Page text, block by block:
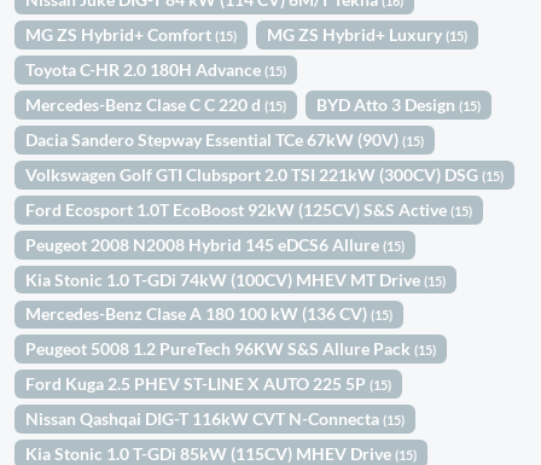
MG ZS Hybrid+ Comfort(15) MG ZS Hybrid+ Luxury(15)
Toyota C-HR 2.0 180H Advance(15)
Mercedes-Benz Clase C C 220 d(15) BYD Atto 3 Design(15)
Dacia Sandero Stepway Essential TCe 67kW (90V)(15)
Volkswagen Golf GTI Clubsport 2.0 TSI 221kW (300CV) DSG(15)
Ford Ecosport 1.0T EcoBoost 92kW (125CV) S&S Active(15)
Peugeot 2008 N2008 Hybrid 145 eDCS6 Allure(15)
Kia Stonic 1.0 T-GDi 74kW (100CV) MHEV MT Drive(15)
Mercedes-Benz Clase A 180 100 kW (136 CV)(15)
Peugeot 5008 1.2 PureTech 96KW S&S Allure Pack(15)
Ford Kuga 2.5 PHEV ST-LINE X AUTO 225 5P(15)
Nissan Qashqai DIG-T 116kW CVT N-Connecta(15)
Kia Stonic 1.0 T-GDi 85kW (115CV) MHEV Drive(15)